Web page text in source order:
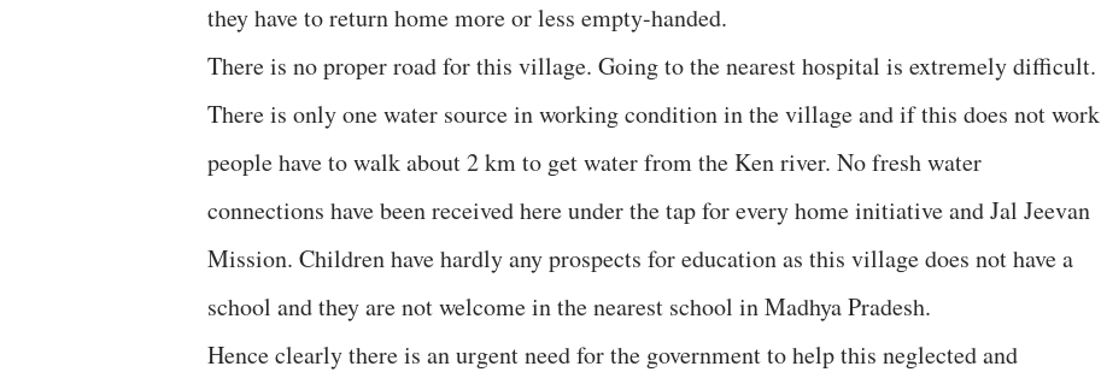
they have to return home more or less empty-handed.
There is no proper road for this village. Going to the nearest hospital is extremely difficult.
There is only one water source in working condition in the village and if this does not work
people have to walk about 2 km to get water from the Ken river. No fresh water
connections have been received here under the tap for every home initiative and Jal Jeevan
Mission. Children have hardly any prospects for education as this village does not have a
school and they are not welcome in the nearest school in Madhya Pradesh.
Hence clearly there is an urgent need for the government to help this neglected and